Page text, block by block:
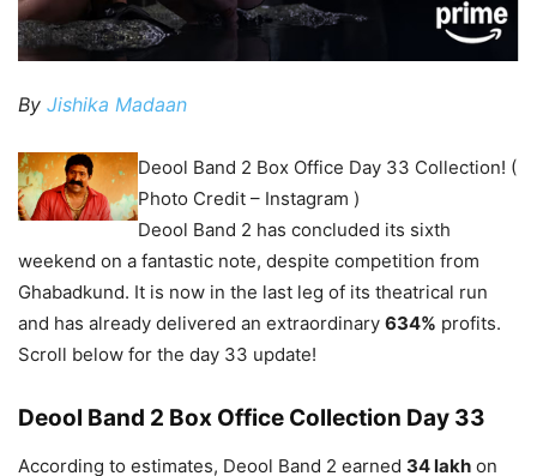
By Jishika Madaan
Deool Band 2 Box Office Day 33 Collection! (
Photo Credit – Instagram )
Deool Band 2 has concluded its sixth
weekend on a fantastic note, despite competition from
Ghabadkund. It is now in the last leg of its theatrical run
and has already delivered an extraordinary 634% profits.
Scroll below for the day 33 update!
Deool Band 2 Box Office Collection Day 33
According to estimates, Deool Band 2 earned 34 lakh on